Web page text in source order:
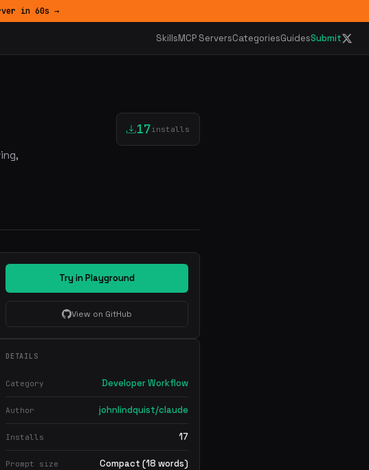
in 60s →
SkillsMCP ServersCategoriesGuidesSubmit
17installs
Try in Playground
View on GitHub
DETAILS
Category Developer Workflow
Author johnlindquist/claude
Installs 17
Prompt size Compact (18 words)